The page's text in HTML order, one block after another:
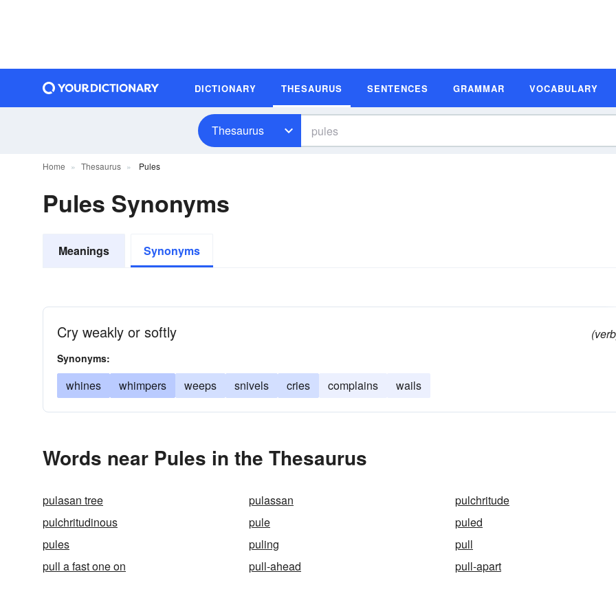
DICTIONARY THESAURUS SENTENCES GRAMMAR VOCABULARY
Thesaurus
Home Thesaurus Pules
Pules Synonyms
Meanings Synonyms
Cry weakly or softly
Synonyms:
whines whimpers weeps snivels cries complains wails
Words near Pules in the Thesaurus
pulasan tree pulassan
pulchritude
pulchritudinous
pule
puled
pules
puling
pull
pull a fast one on
pull-ahead pull-apart